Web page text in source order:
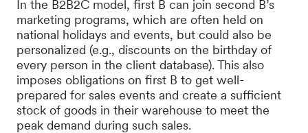
In the B2B2C model, first B can join second B’s
marketing programs, which are often held on
national holidays and events, but could also be
personalized (e.g., discounts on the birthday of
every person in the client database). This also
imposes obligations on first B to get well-
prepared for sales events and create a sufficient
stock of goods in their warehouse to meet the
peak demand during such sales.